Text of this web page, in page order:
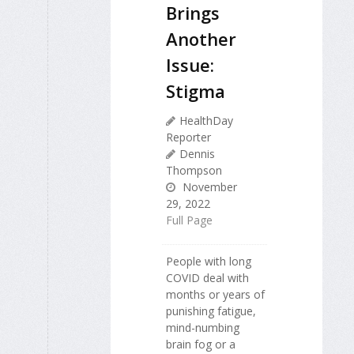
Brings
Another
Issue:
Stigma
HealthDay
Reporter
Dennis
Thompson
November
29, 2022
Full Page
People with long
COVID deal with
months or years of
punishing fatigue,
mind-numbing
brain fog or a